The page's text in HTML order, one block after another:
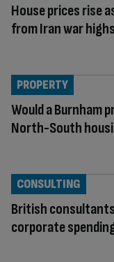
House prices rise
from Iran war highs
Would a Burnham
North-South
PROPERTY
British
corporate
CONSULTING